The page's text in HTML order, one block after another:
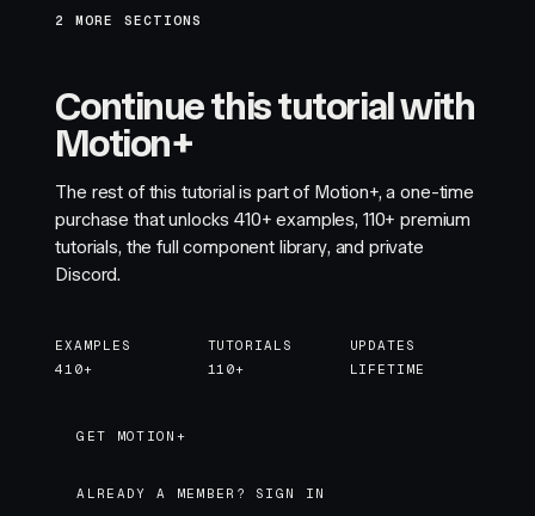
2 MORE SECTIONS
Continue this tutorial with
Motion+
The rest of this tutorial is part of Motion+, a one-time
purchase that unlocks410+ examples, 110+ premium
tutorials, the full component library, and private
Discord.
EXAMPLES
410+
TUTORIALS
110+
UPDATES
LIFETIME
GET MOTION+
GET MOTION+
ALREADY A MEMBER? SIGN IN